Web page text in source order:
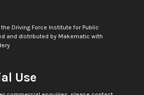
Driving Force Institute for Public
and distributed by Makematic with
Use